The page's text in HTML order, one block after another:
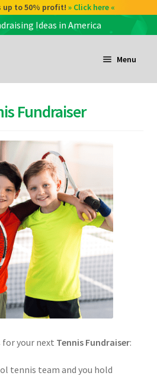
up to 50% profit! » Click here «
Ideas in America
Menu
Fundraiser
for your next Tennis Fundraiser:
tennis team and you hold